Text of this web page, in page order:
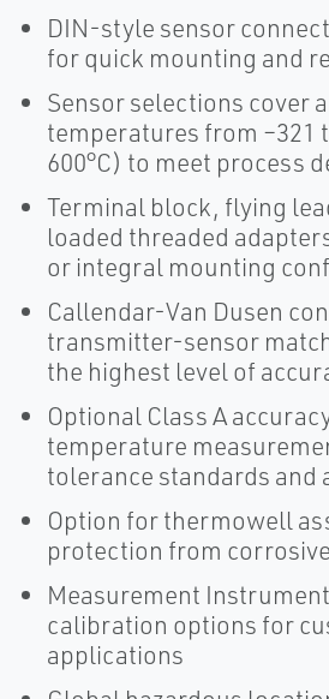
DIN-style sensor
for quick mounting and
Sensor selections cover
temperatures from –321
600°C) to meet process
Terminal block, flying
loaded threaded
or integral mounting
Callendar-Van Dusen
transmitter-sensor
the highest level of
Optional Class A
temperature
tolerance standards and
Option for thermowell
protection from
Measurement
calibration options for
applications